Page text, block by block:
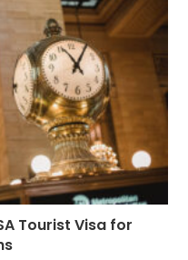
Tourist Visa for